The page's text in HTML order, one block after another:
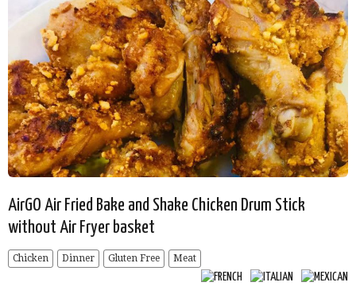
AirGO Air Fried Bake and Shake Chicken Drum Stick
without Air Fryer basket
Chicken Dinner Gluten Free Meat